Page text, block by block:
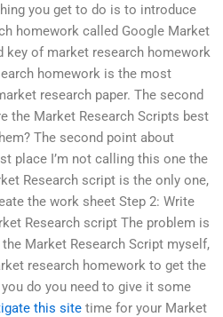
you get to do is to introduce
homework called Google Market
key of market research homework
homework is the most
research paper. The second
the Market Research Scripts best
The second point about
place I’m not calling this one the
Research script is the only one,
the work sheet Step 2: Write
Research script The problem is
Market Research Script myself,
research homework to get the
do you need to give it some
this site time for your Market